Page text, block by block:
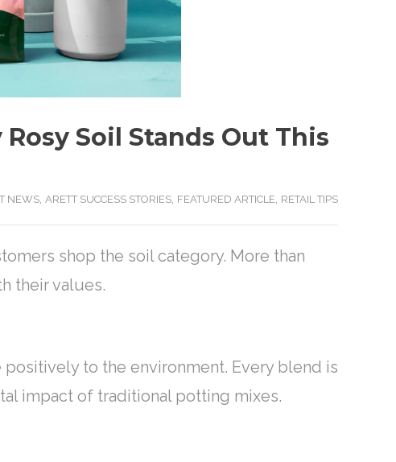
Soil Stands Out This
NEWS ARETT SUCCESS STORIES FEATURED ARTICLE RETAIL TIPS
shop the soil category. More than
their values.
to the environment. Every blend is
impact of traditional potting mixes.